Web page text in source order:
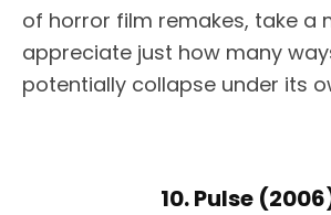
of horror film remakes, take a
appreciate just how many
potentially collapse under its
10. Pulse